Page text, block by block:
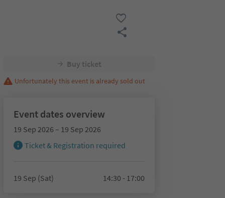
Buy ticket
Unfortunately this event is already sold out
Event dates overview
19 Sep 2026 – 19 Sep 2026
Ticket & Registration required
19 Sep (Sat) 14:30 - 17:00